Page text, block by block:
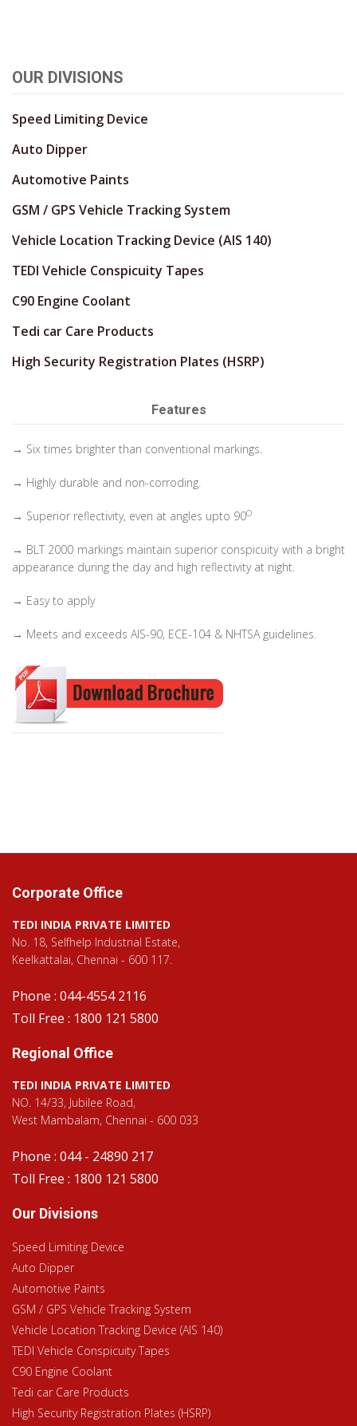
OUR DIVISIONS
Speed Limiting Device
Auto Dipper
Automotive Paints
GSM / GPS Vehicle Tracking System
Vehicle Location Tracking Device (AIS 140)
TEDI Vehicle Conspicuity Tapes
C90 Engine Coolant
Tedi car Care Products
High Security Registration Plates (HSRP)
Features
→ Six times brighter than conventional markings.
→ Highly durable and non-corroding.
→ Superior reflectivity, even at angles upto 90O
→ BLT 2000 markings maintain superior conspicuity with a bright
appearance during the day and high reflectivity at night.
→ Easy to apply
→ Meets and exceeds AIS-90, ECE-104 & NHTSA guidelines.
Corporate Office
TEDI INDIA PRIVATE LIMITED
No. 18, Selfhelp Industrial Estate,
Keelkattalai, Chennai - 600 117.
Phone : 044-4554 2116
Toll Free : 1800 121 5800
Regional Office
TEDI INDIA PRIVATE LIMITED
NO. 14/33, Jubilee Road,
West Mambalam, Chennai - 600 033
Phone : 044 - 24890 217
Toll Free : 1800 121 5800
Our Divisions
Speed Limiting Device
Auto Dipper
Automotive Paints
GSM / GPS Vehicle Tracking System
Vehicle Location Tracking Device (AIS 140)
TEDI Vehicle Conspicuity Tapes
C90 Engine Coolant
Tedi car Care Products
High Security Registration Plates (HSRP)